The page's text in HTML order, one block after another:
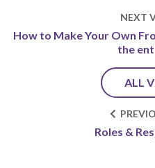
NEXT
How to Make Your Own
the
ALL
Roles &